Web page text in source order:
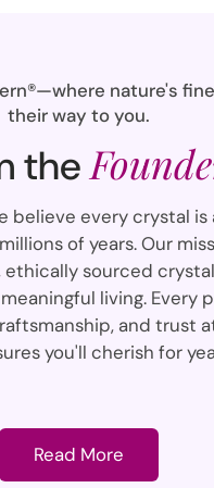
nature's
their way to you.
the
believe every crystal
of years. Our
sourced
living. Every
and trust
you'll cherish for
Read More